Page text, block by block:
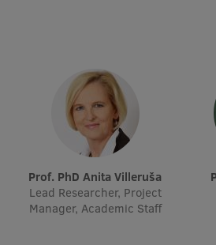
Prof. PhD Anita Villeruša
Lead Researcher, Project
Manager, Academic Staff